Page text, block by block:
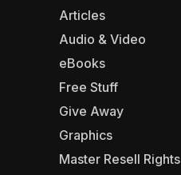
Articles
Audio & Video
eBooks
Free Stuff
Give Away
Graphics
Master Resell Rights